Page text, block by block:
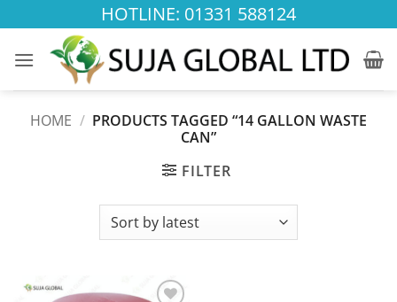
to
content
HOTLINE: 01331 588124
HOME / PRODUCTS TAGGED “14 GALLON WASTE
CAN”
FILTER